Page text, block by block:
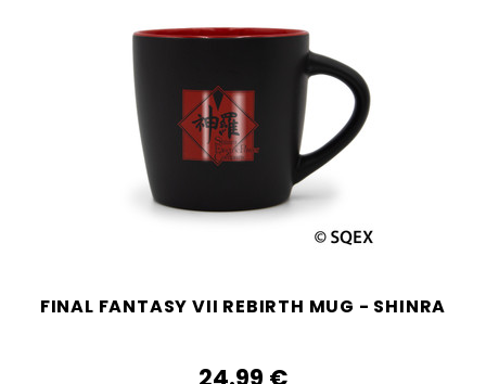
FINAL FANTASY VII REBIRTH MUG - SHINRA